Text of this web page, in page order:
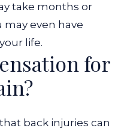
take months or
may even have
life.
for
back injuries can